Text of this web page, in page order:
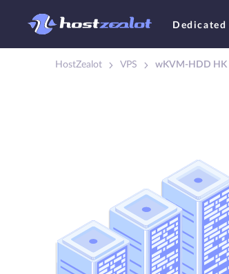
Dedicated
HostZealot VPS wKVM-HDD HK